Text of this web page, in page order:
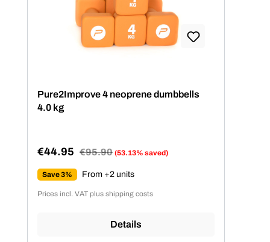
Pure2Improve 4 neoprene dumbbells
4.0 kg
Sale price:
€44.95 Regular price:
€95.90 (53.13% saved)
Save 3% From +2 units
Prices incl. VAT plus shipping costs
Details